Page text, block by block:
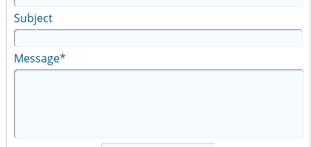
Subject
Message*